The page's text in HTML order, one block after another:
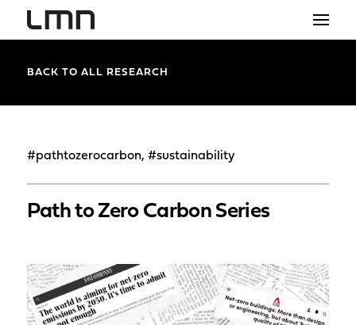
PROJECTS
search
BACK TO ALL RESEARCH
#pathtozerocarbon, #sustainability
Path to Zero Carbon Series